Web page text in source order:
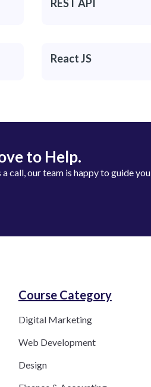
REST API
React JS
to Help.
call, our team is happy to guide you
Course Category​
Digital Marketing
Web Development
Design